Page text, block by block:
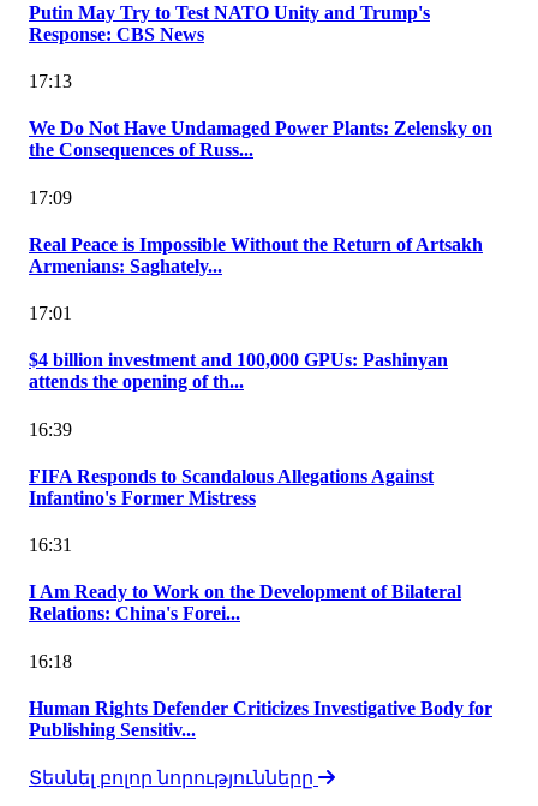
Putin May Try to Test NATO Unity and Trump's
Response: CBS News
17:13
We Do Not Have Undamaged Power Plants: Zelensky on
the Consequences of Russ...
17:09
Real Peace is Impossible Without the Return of Artsakh
Armenians: Saghately...
17:01
$4 billion investment and 100,000 GPUs: Pashinyan
attends the opening of th...
16:39
FIFA Responds to Scandalous Allegations Against
Infantino's Former Mistress
16:31
I Am Ready to Work on the Development of Bilateral
Relations: China's Forei...
16:18
Human Rights Defender Criticizes Investigative Body for
Publishing Sensitiv...
Տեսնել բոլոր նորությունները